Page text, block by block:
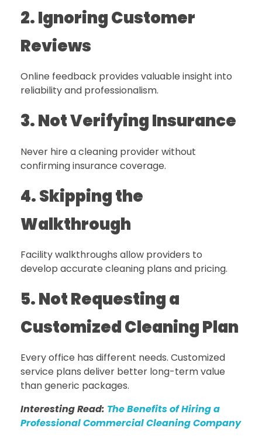
2. Ignoring Customer
Reviews
Online feedback provides valuable insight into
reliability and professionalism.
3. Not Verifying Insurance
Never hire a cleaning provider without
confirming insurance coverage.
4. Skipping the
Walkthrough
Facility walkthroughs allow providers to
develop accurate cleaning plans and pricing.
5. Not Requesting a
Customized Cleaning Plan
Every office has different needs. Customized
service plans deliver better long-term value
than generic packages.
Interesting Read: The Benefits of Hiring a
Professional Commercial Cleaning Company